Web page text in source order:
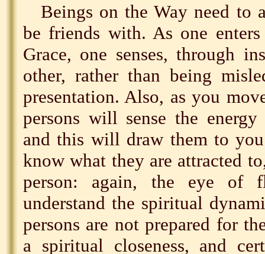
Beings on the Way need to
be friends with. As one
Grace, one senses, through
other, rather than being
presentation. Also, as you
persons will sense the
and this will draw them to
know what they are attracted
person: again, the eye of
understand the spiritual
persons are not prepared for
a spiritual closeness, and